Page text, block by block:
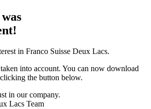
in Franco Suisse Deux Lacs.
into account. You can now download
the button below.
in our company.
Lacs Team